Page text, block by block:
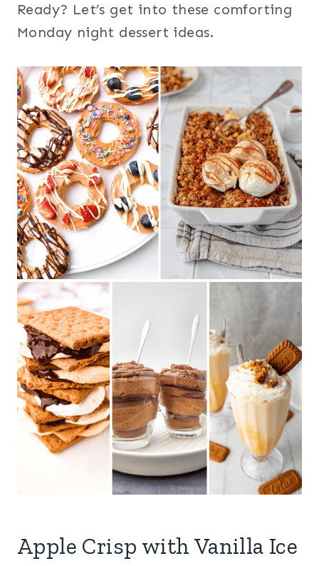
Ready? Let’s get into these comforting
Monday night dessert ideas.
Apple Crisp with Vanilla Ice